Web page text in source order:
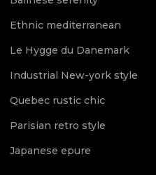
Ethnic mediterranean
Le Hygge du Danemark
Industrial New-york style
Quebec rustic chic
Parisian retro style
Japanese epure